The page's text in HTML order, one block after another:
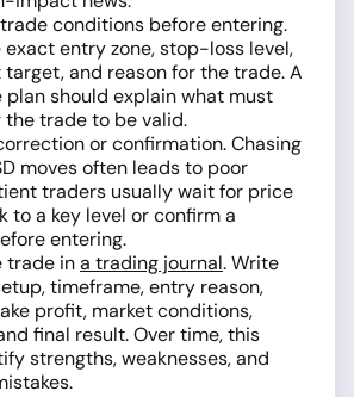
conditions before entering.
exact entry zone, stop-loss level,
and reason for the trade. A
plan should explain what must
the trade to be valid.
or confirmation. Chasing
moves often leads to poor
traders usually wait for price
to a key level or confirm a
entering.
trade ina trading journal. Write
timeframe, entry reason,
profit, market conditions,
final result. Over time, this
strengths, weaknesses, and